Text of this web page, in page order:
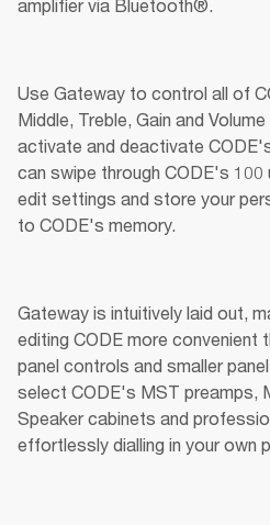
amplifier via Bluetooth®.
Use Gateway to control all of
Middle, Treble, Gain and
activate and deactivate
can swipe through CODE's
edit settings and store your
to CODE's memory.
Gateway is intuitively laid out,
editing CODE more convenient
panel controls and smaller
select CODE's MST preamps,
Speaker cabinets and
effortlessly dialling in your own